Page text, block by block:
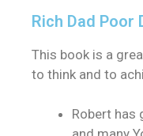
Rich Dad Poor
This book is a
to think and to
Robert has